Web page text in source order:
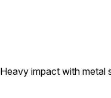
Heavy impact with metal